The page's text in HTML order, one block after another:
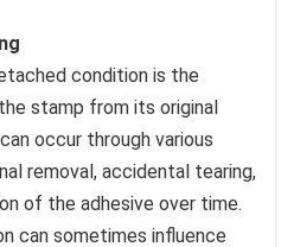
condition is the
stamp from its original
occur through various
removal, accidental tearing,
of the adhesive over time.
can sometimes influence